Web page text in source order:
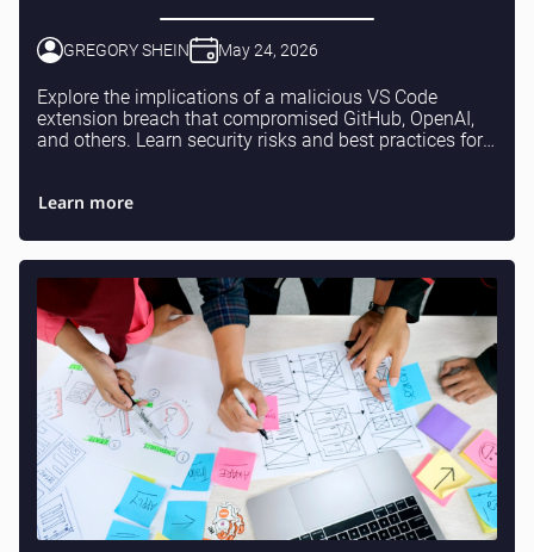
GREGORY SHEIN May 24, 2026
Explore the implications of a malicious VS Code
extension breach that compromised GitHub, OpenAI,
and others. Learn security risks and best practices for
Learn more